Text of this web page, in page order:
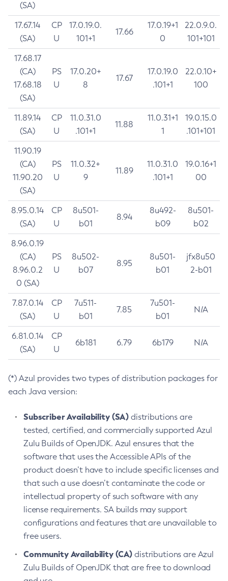
(SA)
17.67.14
(SA)
CP
U
17.0.19.0.
101+1
17.66
17.0.19+1
0
22.0.9.0.
101+101
17.68.17
(CA)
17.68.18
(SA)
PS
U
17.0.20+
8
17.67
17.0.19.0
.101+1
22.0.10+
100
11.89.14
(SA)
CP
U
11.0.31.0
.101+1
11.88
11.0.31+1
1
19.0.15.0
.101+101
11.90.19
(CA)
11.90.20
(SA)
PS
U
11.0.32+
9
11.89
11.0.31.0
.101+1
19.0.16+1
00
8.95.0.14
(SA)
CP
U
8u501-
b01
8.94
8u492-
b09
8u501-
b02
8.96.0.19
(CA)
8.96.0.2
0 (SA)
PS
U
8u502-
b07
8.95
8u501-
b01
jfx8u50
2-b01
7.87.0.14
(SA)
CP
U
7u511-
b01
7.85
7u501-
b01
N/A
6.81.0.14
(SA)
CP
U
6b181 6.79 6b179 N/A
(*) Azul provides two types of distribution packages for
each Java version:
Subscriber Availability (SA) distributions are
tested, certified, and commercially supported Azul
Zulu Builds of OpenJDK. Azul ensures that the
software that uses the Accessible APIs of the
product doesn’t have to include specific licenses and
that such a use doesn’t contaminate the code or
intellectual property of such software with any
license requirements. SA builds may support
configurations and features that are unavailable to
free users.
Community Availability (CA) distributions are Azul
Zulu Builds of OpenJDK that are free to download